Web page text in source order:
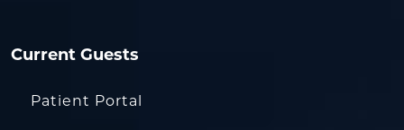
Current Guests
Patient Portal